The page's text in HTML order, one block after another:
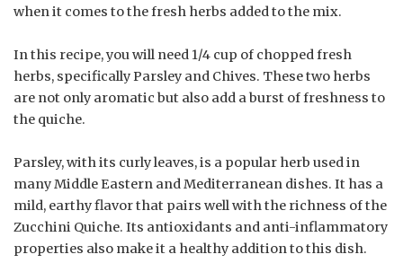
when it comes to the fresh herbs added to the mix.
In this recipe, you will need 1/4 cup of chopped fresh
herbs, specifically Parsley and Chives. These two herbs
are not only aromatic but also add a burst of freshness to
the quiche.
Parsley, with its curly leaves, is a popular herb used in
many Middle Eastern and Mediterranean dishes. It has a
mild, earthy flavor that pairs well with the richness of the
Zucchini Quiche. Its antioxidants and anti-inflammatory
properties also make it a healthy addition to this dish.